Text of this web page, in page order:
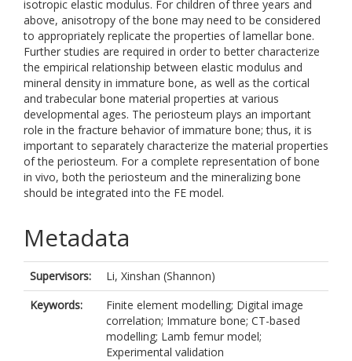
isotropic elastic modulus. For children of three years and
above, anisotropy of the bone may need to be considered
to appropriately replicate the properties of lamellar bone.
Further studies are required in order to better characterize
the empirical relationship between elastic modulus and
mineral density in immature bone, as well as the cortical
and trabecular bone material properties at various
developmental ages. The periosteum plays an important
role in the fracture behavior of immature bone; thus, it is
important to separately characterize the material properties
of the periosteum. For a complete representation of bone
in vivo, both the periosteum and the mineralizing bone
should be integrated into the FE model.
Metadata
Supervisors:
Li, Xinshan (Shannon)
Keywords:
Finite element modelling; Digital image
correlation; Immature bone; CT-based
modelling; Lamb femur model;
Experimental validation